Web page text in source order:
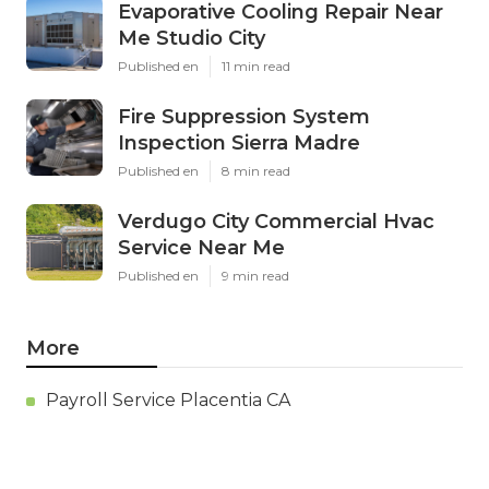
Evaporative Cooling Repair Near
Me Studio City
Published en 11 min read
Fire Suppression System
Inspection Sierra Madre
Published en 8 min read
Verdugo City Commercial Hvac
Service Near Me
Published en 9 min read
More
Payroll Service Placentia CA